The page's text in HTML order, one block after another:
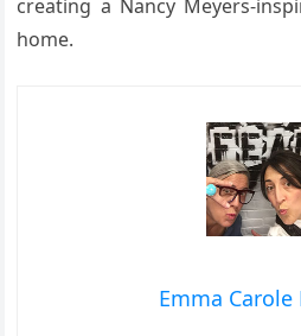
creating a Nancy Meyers-
home.
Emma Carole